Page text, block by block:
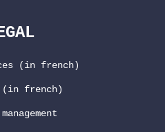
(in french)
(in french)